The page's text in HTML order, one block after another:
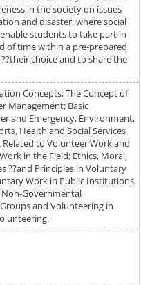
in the society on issues
and disaster, where social
students to take part in
of time within a pre-prepared
choice and to share the
Concepts; The Concept of
Management; Basic
and Emergency, Environment,
Health and Social Services
to Volunteer Work and
in the Field; Ethics, Moral,
??and Principles in Voluntary
Work in Public Institutions,
Governmental
and Volunteering in